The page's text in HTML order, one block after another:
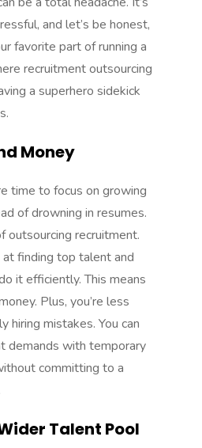
and let’s be honest,
favorite part of running a
recruitment outsourcing
a superhero sidekick
Money
time to focus on growing
of drowning in resumes.
outsourcing recruitment.
finding top talent and
it efficiently. This means
Plus, you’re less
hiring mistakes. You can
demands with temporary
committing to a
Talent Pool